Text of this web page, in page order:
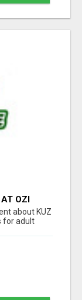
OZI
about KUZ
for adult